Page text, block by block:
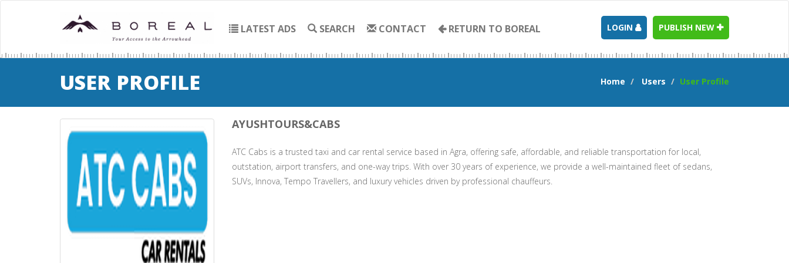
LATEST ADS SEARCH CONTACT RETURN TO BOREAL LOGIN PUBLISH NEW
USER PROFILE Home Users User Profile
AYUSHTOURS&CABS
ATC Cabs is a trusted taxi and car rental service based in Agra, offering safe, affordable, and reliable transportation for local,
outstation, airport transfers, and one-way trips. With over 30 years of experience, we provide a well-maintained fleet of sedans,
SUVs, Innova, Tempo Travellers, and luxury vehicles driven by professional chauffeurs.